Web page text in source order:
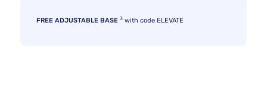
FREE ADJUSTABLE BASE 3 with code ELEVATE